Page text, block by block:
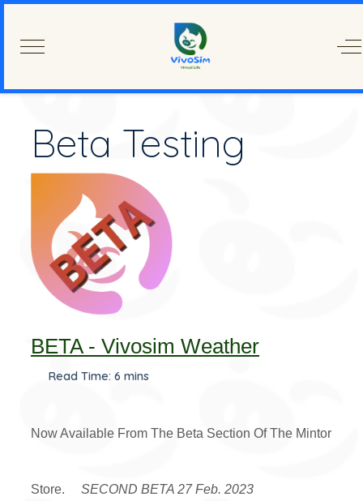
Mobile Menu Toggle
Beta Testing
BETA - Vivosim Weather
Read Time: 6 mins
Now Available From The Beta Section Of The Mintor
Store. SECOND BETA 27 Feb. 2023